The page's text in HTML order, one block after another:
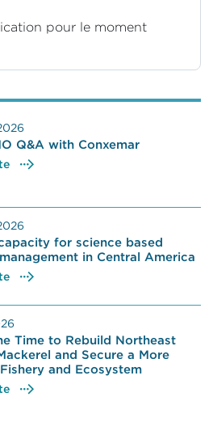
pour le moment
Q&A with Conxemar
for science based
in Central America
Time to Rebuild Northeast
and Secure a More
and Ecosystem